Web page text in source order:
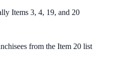
Items 3, 4, 19, and 20
from the Item 20 list